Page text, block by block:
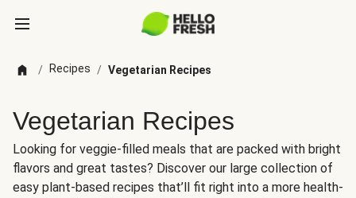
/ Recipes / Vegetarian Recipes
Vegetarian Recipes
Looking for veggie-filled meals that are packed with bright
flavors and great tastes? Discover our large collection of
easy plant-based recipes that’ll fit right into a more health-